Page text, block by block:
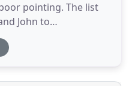
pointing. The list
John to
What a
glazing
former glory. They